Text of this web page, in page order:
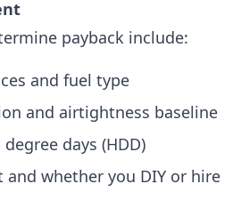
payback include:
and fuel type
and airtightness baseline
days (HDD)
whether you DIY or hire